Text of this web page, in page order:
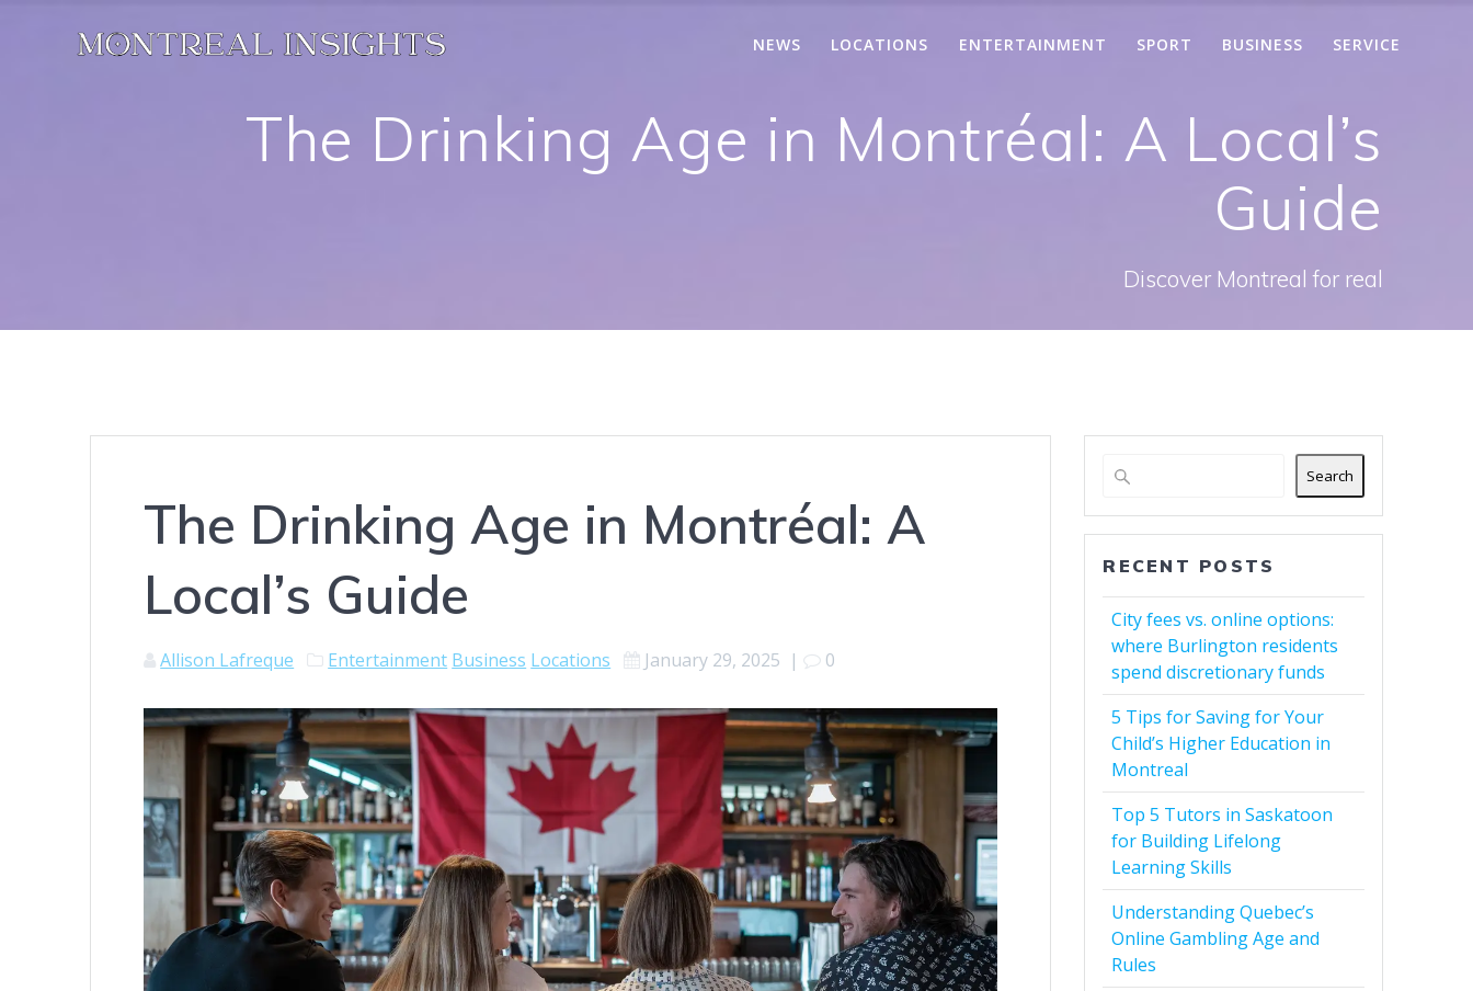
NEWS LOCATIONS ENTERTAINMENT SPORT BUSINESS SERVICE
The Drinking Age in Montréal: A Local’s
Guide
Discover Montreal for real
The Drinking Age in Montréal: A
Local’s Guide
Allison Lafreque Entertainment Business Locations January 29, 2025 | 0
Search
RECENT POSTS
City fees vs. online options:
where Burlington residents
spend discretionary funds
5 Tips for Saving for Your
Child’s Higher Education in
Montreal
Top 5 Tutors in Saskatoon
for Building Lifelong
Learning Skills
Understanding Quebec’s
Online Gambling Age and
Rules